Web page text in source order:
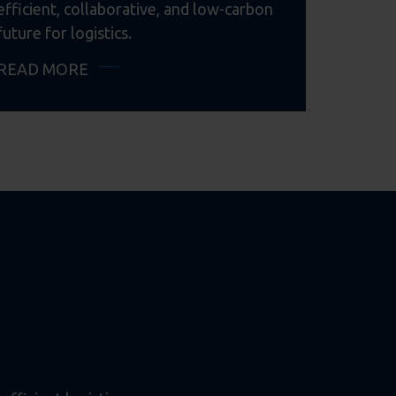
collaborative, and low-carbon
for logistics.
MORE